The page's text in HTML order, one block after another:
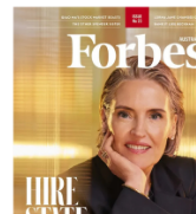
Magazines
covers